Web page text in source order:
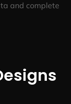
and complete